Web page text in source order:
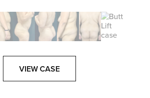
VIEW CASE